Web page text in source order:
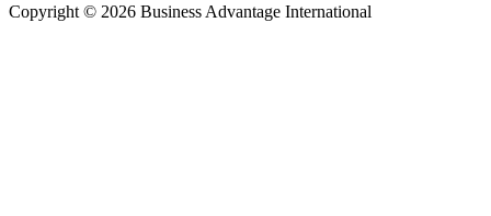
Copyright © 2026 Business Advantage International